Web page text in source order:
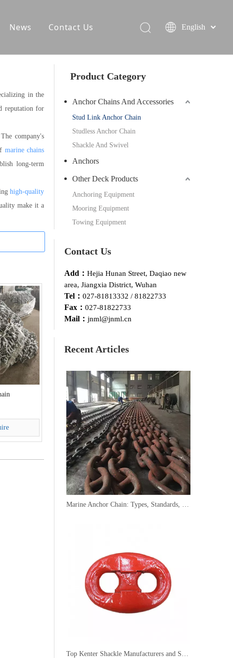
News Contact Us English
in the
reputation for
company's
marine chains
long-term
high-quality
make it a
Product Category
Anchor Chains And Accessories
Stud Link Anchor Chain
Studless Anchor Chain
Shackle And Swivel
Anchors
Other Deck Products
Anchoring Equipment
Mooring Equipment
Towing Equipment
Contact Us
Add： Hejia Hunan Street, Daqiao new
area, Jiangxia District, Wuhan
Tel： 027-81813332 / 81822733
Fax： 027-81822733
Mail： jnml@jnml.cn
Recent Articles
Marine Anchor Chain: Types, Standards, Buying Guide & Maintenance Tips for Maritime Buyers
Top Kenter Shackle Manufacturers and Suppliers in Portugal